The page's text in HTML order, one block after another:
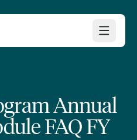
Annual
FAQ FY